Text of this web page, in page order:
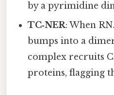
by a pyrimidine
TC‑NER: When
bumps into a
complex recruits
proteins, flagging